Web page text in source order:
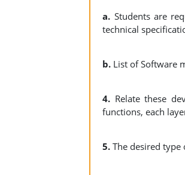
a. Students are
technical
b. List of Software
4. Relate these
functions, each
5.The desired